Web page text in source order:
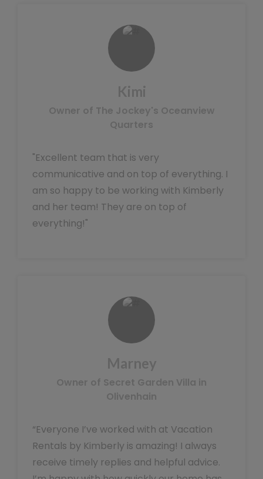
Kimi
Owner of The Jockey's Oceanview
Quarters
"Excellent team that is very
communicative and on top of everything. I
am so happy to be working with Kimberly
and her team! They are on top of
everything!"
Marney
Owner of Secret Garden Villa in
Olivenhain
“Everyone I’ve worked with at Vacation
Rentals by Kimberly is amazing! I always
receive timely replies and helpful advice.